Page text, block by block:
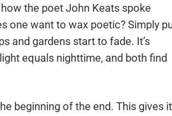
the poet John Keats spoke
one want to wax poetic? Simply
and gardens start to fade. It’s
equals nighttime, and both find
beginning of the end. This gives it